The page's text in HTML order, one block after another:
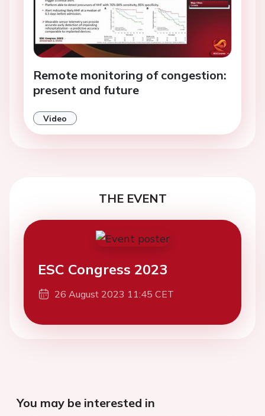
Remote monitoring of congestion:
present and future
Video
THE EVENT
ESC Congress 2023
26 August 2023 11:45 CET
You may be interested in